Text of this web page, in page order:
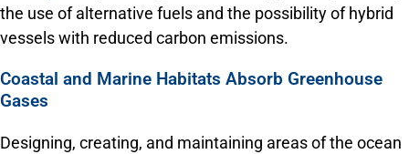
the use of alternative fuels and the possibility of hybrid
vessels with reduced carbon emissions.
Coastal and Marine Habitats Absorb Greenhouse
Gases
Designing, creating, and maintaining areas of the ocean